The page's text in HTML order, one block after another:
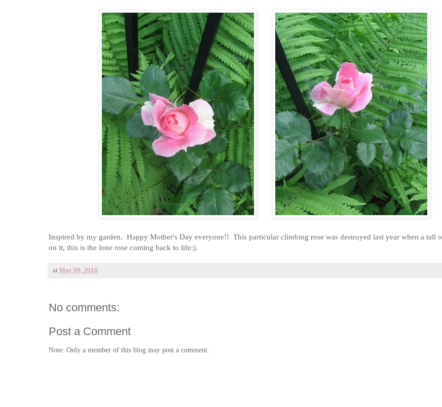
Inspired by my garden. Happy Mother's Day everyone!! This particular climbing rose was destroyed last year when a tall
on it, this is the lone rose coming back to life:).
at May 09, 2010
No comments:
Post a Comment
Note: Only a member of this blog may post a comment.